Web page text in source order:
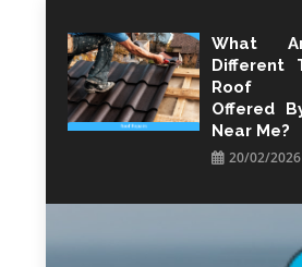
content
What
Different
Roof
Offered
Near Me?
20/02/2026